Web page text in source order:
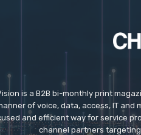
is a B2B bi-monthly print
of voice, data, access, IT
and efficient way for service
channel partners